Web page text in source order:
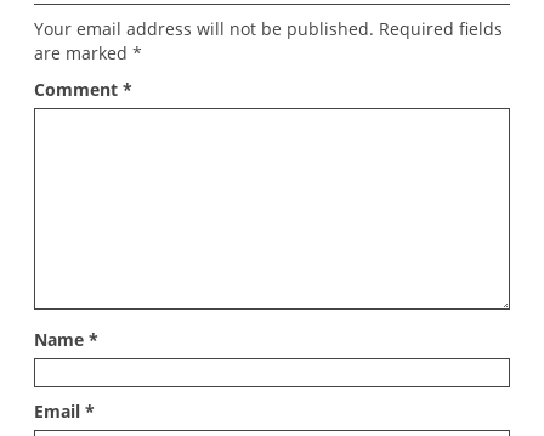
Your email address will not be published. Required fields
are marked *
Comment *
Name *
Email *